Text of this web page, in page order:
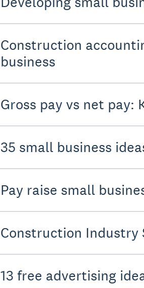
Construction
business
Gross pay vs net pay:
35 small business
Pay raise small
Construction Industry
13 free advertising